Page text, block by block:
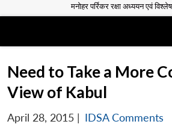
मनोहर पर्रिकर रक्षा अध्ययन एवं
Need to Take a More
View of Kabul
April 28, 2015 | IDSA Comments